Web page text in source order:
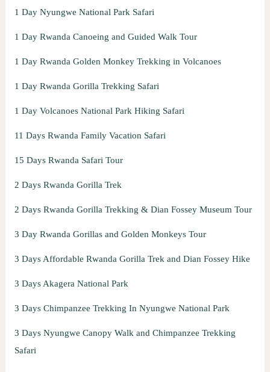
1 Day Nyungwe National Park Safari
1 Day Rwanda Canoeing and Guided Walk Tour
1 Day Rwanda Golden Monkey Trekking in Volcanoes
1 Day Rwanda Gorilla Trekking Safari
1 Day Volcanoes National Park Hiking Safari
11 Days Rwanda Family Vacation Safari
15 Days Rwanda Safari Tour
2 Days Rwanda Gorilla Trek
2 Days Rwanda Gorilla Trekking & Dian Fossey Museum Tour
3 Day Rwanda Gorillas and Golden Monkeys Tour
3 Days Affordable Rwanda Gorilla Trek and Dian Fossey Hike
3 Days Akagera National Park
3 Days Chimpanzee Trekking In Nyungwe National Park
3 Days Nyungwe Canopy Walk and Chimpanzee Trekking
Safari